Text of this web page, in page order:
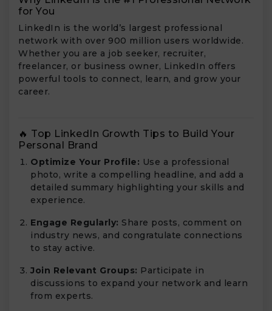
for You
LinkedIn is the world’s largest professional
network with over 900 million users worldwide.
Whether you are a job seeker, recruiter,
freelancer, or business owner, LinkedIn offers
powerful tools to connect, learn, and grow your
career.
🔥 Top LinkedIn Growth Tips to Build Your
Personal Brand
Optimize Your Profile: Use a professional
photo, write a compelling headline, and add a
detailed summary highlighting your skills and
experience.
Engage Regularly: Share posts, comment on
industry news, and congratulate connections
to stay active.
Join Relevant Groups: Participate in
discussions to expand your network and learn
from experts.